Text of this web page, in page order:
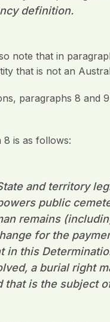
definition.
note that in
that is not an
paragraphs 8 and
is as follows:
and territory
public
remains
for the
in this
a burial right
that is the subject